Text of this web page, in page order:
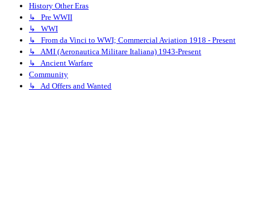
History Other Eras
↳ Pre WWII
↳ WWI
↳ From da Vinci to WWI; Commercial Aviation 1918 - Present
↳ AMI (Aeronautica Militare Italiana) 1943-Present
↳ Ancient Warfare
Community
↳ Ad Offers and Wanted